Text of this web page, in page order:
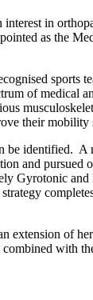
in
as the
sports
of medical
their
be identified.
and
Gyrotonic
of
with